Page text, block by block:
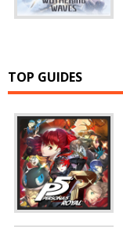
TOP GUIDES